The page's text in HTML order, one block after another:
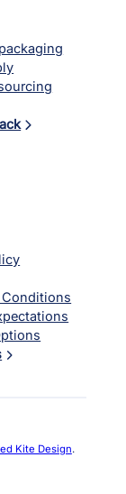
Conditions
Kite Design.